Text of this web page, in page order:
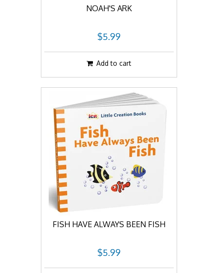
NOAH'S ARK
$5.99
Add to cart
FISH HAVE ALWAYS BEEN FISH
$5.99